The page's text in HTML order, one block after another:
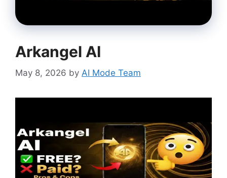
Arkangel AI
May 8, 2026 by AI Mode Team